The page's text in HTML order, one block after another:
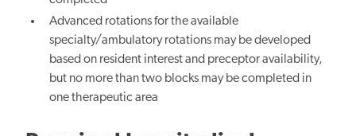
Advanced rotations for the available
specialty/ambulatory rotations may be developed
based on resident interest and preceptor availability,
but no more than two blocks may be completed in
one therapeutic area